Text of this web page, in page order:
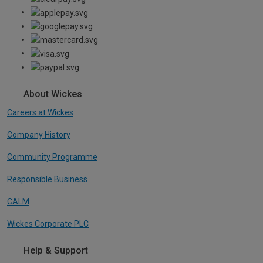
About Wickes
Careers at Wickes
Company History
Community Programme
Responsible Business
CALM
Wickes Corporate PLC
Help & Support